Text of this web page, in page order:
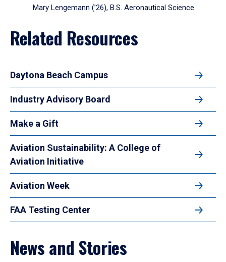
Mary Lengemann (’26), B.S. Aeronautical Science
Related Resources
Daytona Beach Campus
Industry Advisory Board
Make a Gift
Aviation Sustainability: A College of
Aviation Initiative
Aviation Week
FAA Testing Center
News and Stories